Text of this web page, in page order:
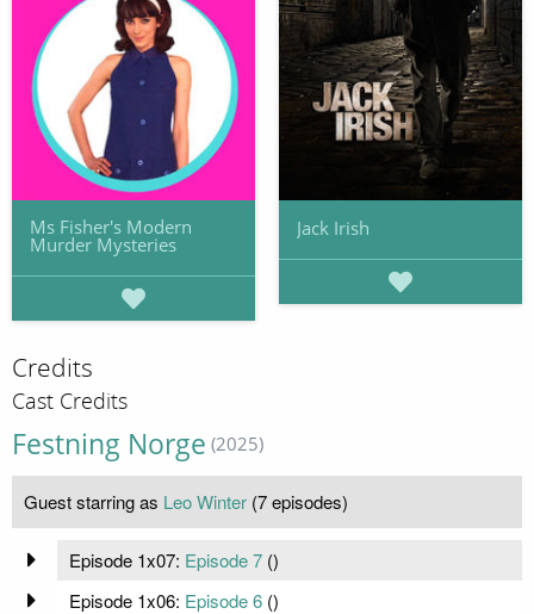
Ms Fisher's Modern
Murder Mysteries
Jack Irish
Credits
Cast Credits
Festning Norge (2025)
Guest starring as Leo Winter (7 episodes)
Episode 1x07: Episode 7()
Episode 1x06: Episode 6()